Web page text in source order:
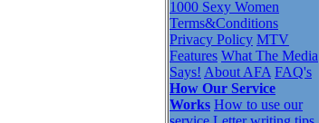
1000 Sexy Women
Terms&Conditions
Privacy Policy MTV
Features What The Media
Says! About AFA FAQ's
How Our Service
Works How to use our